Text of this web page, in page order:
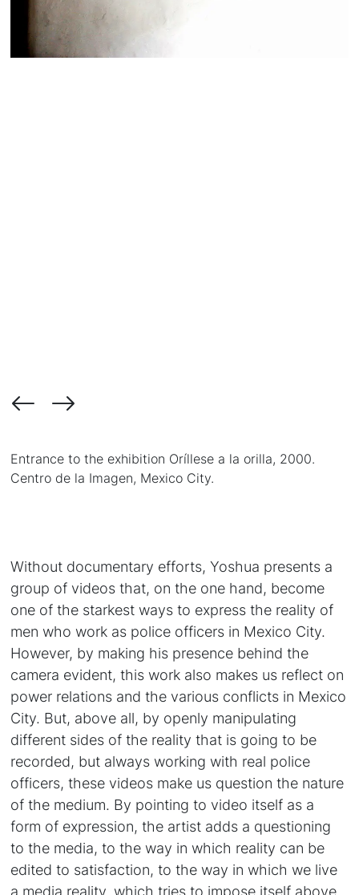
Entrance to the exhibition Oríllese a la orilla, 2000.
Centro de la Imagen, Mexico City.
Without documentary efforts, Yoshua presents a
group of videos that, on the one hand, become
one of the starkest ways to express the reality of
men who work as police officers in Mexico City.
However, by making his presence behind the
camera evident, this work also makes us reflect on
power relations and the various conflicts in Mexico
City. But, above all, by openly manipulating
different sides of the reality that is going to be
recorded, but always working with real police
officers, these videos make us question the nature
of the medium. By pointing to video itself as a
form of expression, the artist adds a questioning
to the media, to the way in which reality can be
edited to satisfaction, to the way in which we live
a media reality, which tries to impose itself above